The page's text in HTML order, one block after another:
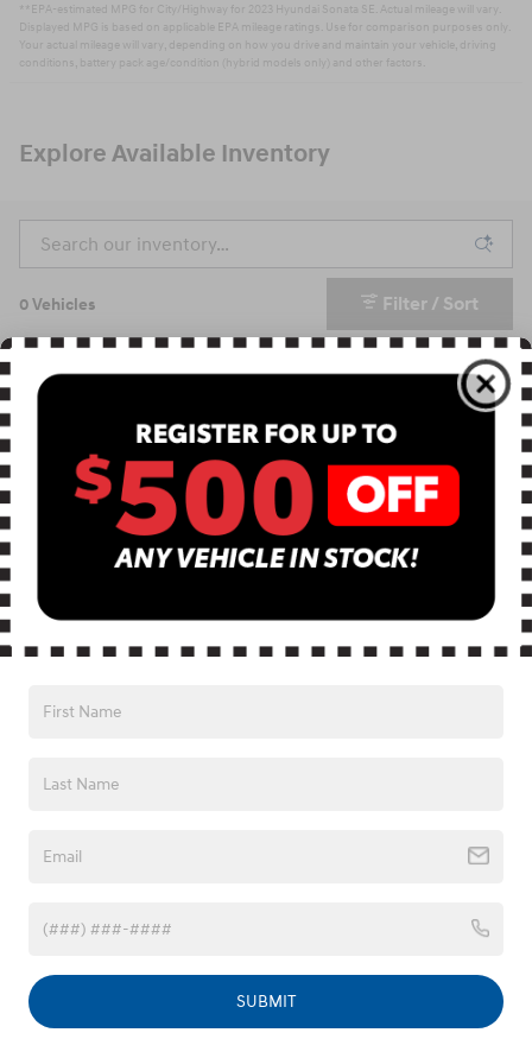
**EPA-estimated MPG for City/Highway for 2023 Hyundai Sonata SE. Actual mileage will vary.
Displayed MPG is based on applicable EPA mileage ratings. Use for comparison purposes only.
Your actual mileage will vary, depending on how you drive and maintain your vehicle, driving
conditions, battery pack age/condition (hybrid models only) and other factors.
Explore Available Inventory
0 Vehicles Filter / Sort
Check Back Soon for
More Results
Vehicle image for illustration purposes only. Excludes registration, tax, title,
license, processing or documentation fees, insurance, any emission charge,
SUBMIT